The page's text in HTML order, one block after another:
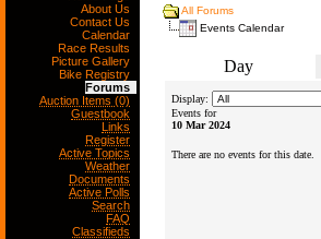
About Us
Contact Us
Calendar
Race Results
Picture Gallery
Bike Registry
Forums
Auction Items (0)
Guestbook
Links
Register
Active Topics
Weather
Documents
Active Polls
Search
FAQ
Classifieds
All Forums
Events Calendar
Day
Display:
Events for
10 Mar 2024
There are no events for this date.